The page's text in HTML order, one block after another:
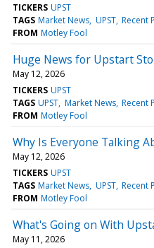
TICKERS UPST
TAGS Market News UPST Recent
FROM Motley Fool
Huge News for Upstart
May 12, 2026
TICKERS UPST
TAGS UPST Market News Recent
FROM Motley Fool
Why Is Everyone Talking
May 12, 2026
TICKERS UPST
TAGS Market News UPST Recent
FROM Motley Fool
What's Going on With
May 11, 2026